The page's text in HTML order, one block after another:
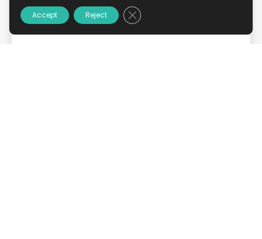
Accept Reject Close GDPR Cookie Banner